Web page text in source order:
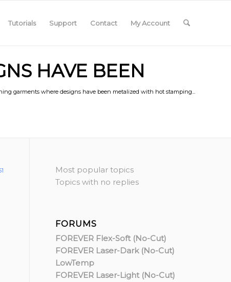
Tutorials Support Contact My Account
HAVE BEEN
garments where designs have been metalized with hot stamping...
Most popular topics
Topics with no replies
FORUMS
FOREVER Flex-Soft (No-Cut)
FOREVER Laser-Dark (No-Cut)
LowTemp
FOREVER Laser-Light (No-Cut)